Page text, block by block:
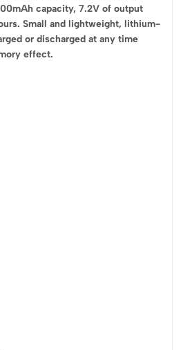
capacity, 7.2V of output
Small and lightweight, lithium-
or discharged at any time
effect.